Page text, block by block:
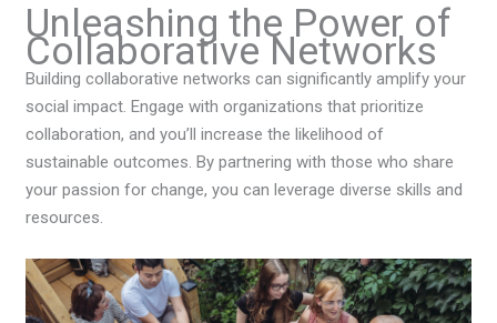
Unleashing the Power of
Collaborative Networks
Building collaborative networks can significantly amplify your
social impact. Engage with organizations that prioritize
collaboration, and you’ll increase the likelihood of
sustainable outcomes. By partnering with those who share
your passion for change, you can leverage diverse skills and
resources.